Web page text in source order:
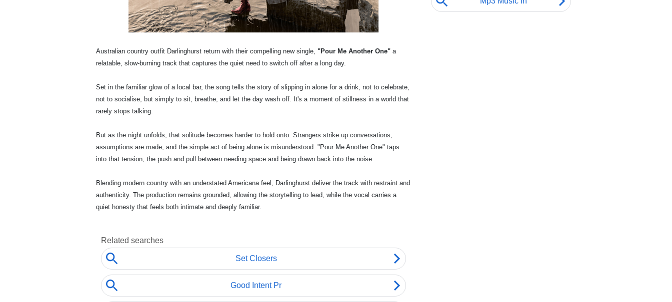
Australian country outfit Darlinghurst return with their compelling new single, "Pour Me Another One" a
relatable, slow-burning track that captures the quiet need to switch off after a long day.
Set in the familiar glow of a local bar, the song tells the story of slipping in alone for a drink, not to celebrate,
not to socialise, but simply to sit, breathe, and let the day wash off. It's a moment of stillness in a world that
rarely stops talking.
But as the night unfolds, that solitude becomes harder to hold onto. Strangers strike up conversations,
assumptions are made, and the simple act of being alone is misunderstood. "Pour Me Another One" taps
into that tension, the push and pull between needing space and being drawn back into the noise.
Blending modern country with an understated Americana feel, Darlinghurst deliver the track with restraint and
authenticity. The production remains grounded, allowing the storytelling to lead, while the vocal carries a
quiet honesty that feels both intimate and deeply familiar.